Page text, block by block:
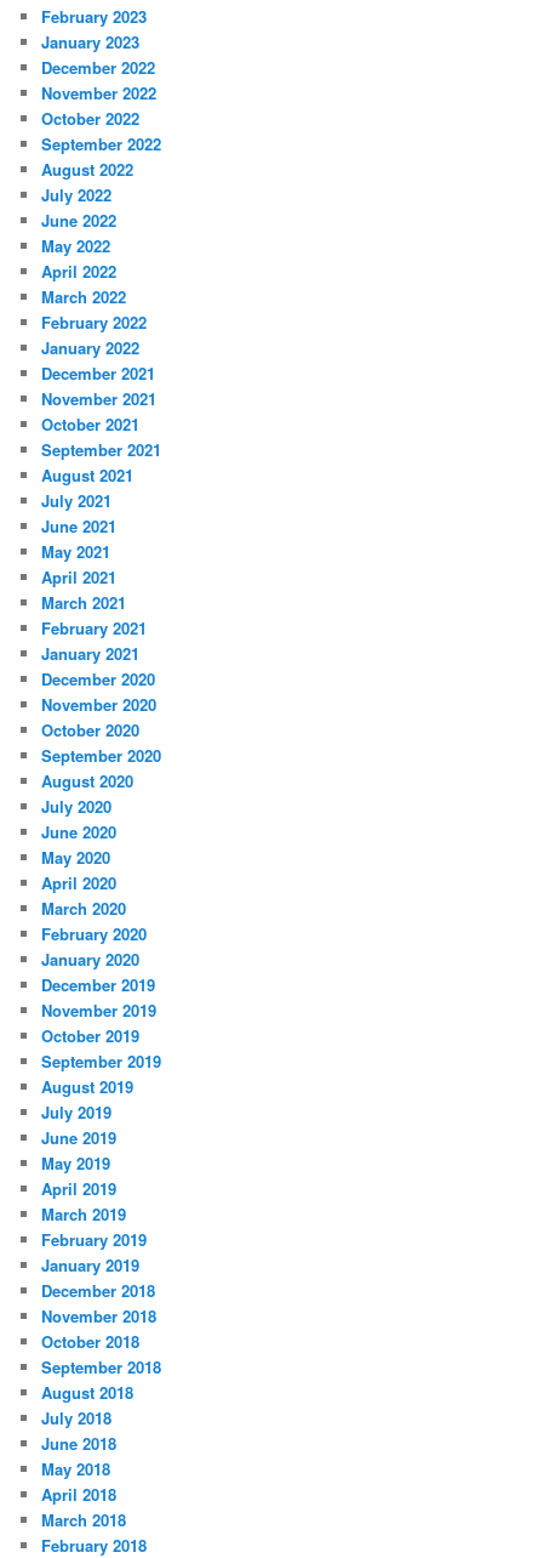
February 2023
January 2023
December 2022
November 2022
October 2022
September 2022
August 2022
July 2022
June 2022
May 2022
April 2022
March 2022
February 2022
January 2022
December 2021
November 2021
October 2021
September 2021
August 2021
July 2021
June 2021
May 2021
April 2021
March 2021
February 2021
January 2021
December 2020
November 2020
October 2020
September 2020
August 2020
July 2020
June 2020
May 2020
April 2020
March 2020
February 2020
January 2020
December 2019
November 2019
October 2019
September 2019
August 2019
July 2019
June 2019
May 2019
April 2019
March 2019
February 2019
January 2019
December 2018
November 2018
October 2018
September 2018
August 2018
July 2018
June 2018
May 2018
April 2018
March 2018
February 2018